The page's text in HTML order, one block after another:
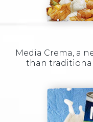
Media Crema, a
than traditional